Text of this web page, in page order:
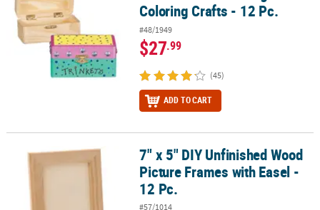
Coloring Crafts - 12 Pc.
#48/1949
$27.99
(45)
ADD TO CART
7" x 5" DIY Unfinished Wood Picture Frames with Easel - 12 Pc.
7" x 5" DIY Unfinished Wood
Picture Frames with Easel -
12 Pc.
#57/1014